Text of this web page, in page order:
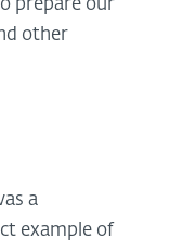
prepare our
other
a
example of